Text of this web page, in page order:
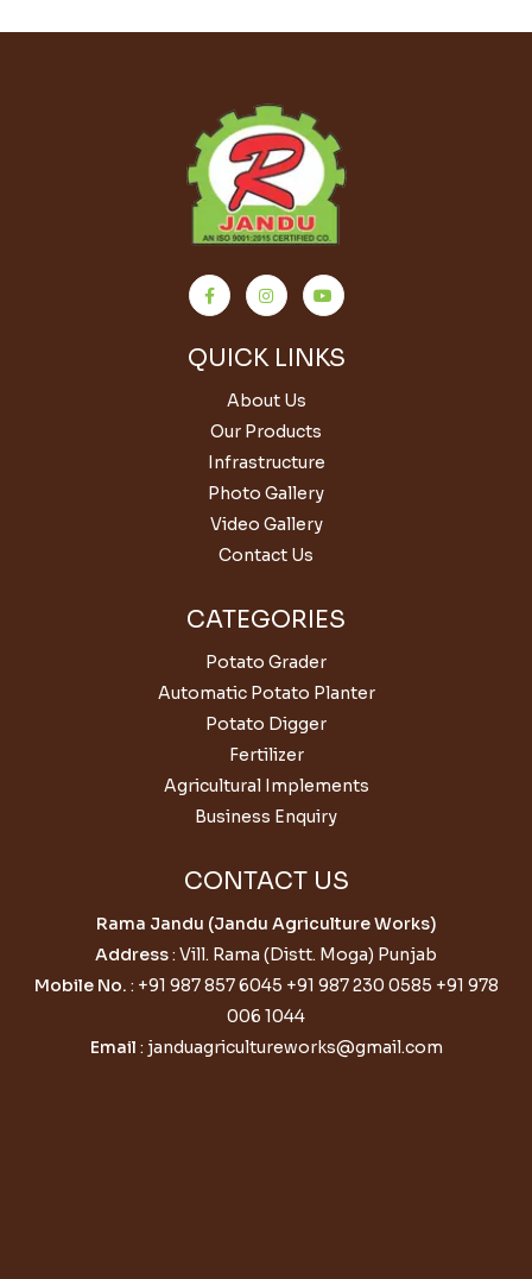
QUICK LINKS
About Us
Our Products
Infrastructure
Photo Gallery
Video Gallery
Contact Us
CATEGORIES
Potato Grader
Automatic Potato Planter
Potato Digger
Fertilizer
Agricultural Implements
Business Enquiry
CONTACT US
Rama Jandu (Jandu Agriculture Works)
Address: Vill. Rama (Distt. Moga) Punjab
Mobile No. : +91 987 857 6045 +91 987 230 0585 +91 978
006 1044
Email : janduagricultureworks@gmail.com